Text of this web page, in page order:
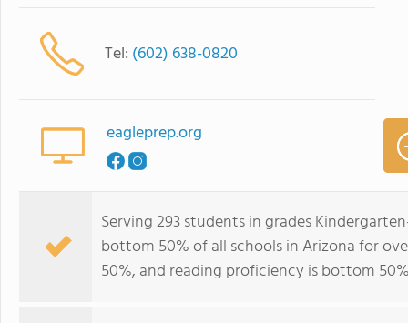
Tel: (602) 638-0820
eagleprep.org
Serving 293 students in grades
bottom 50% of all schools in Arizona for
50%, and reading proficiency is bottom